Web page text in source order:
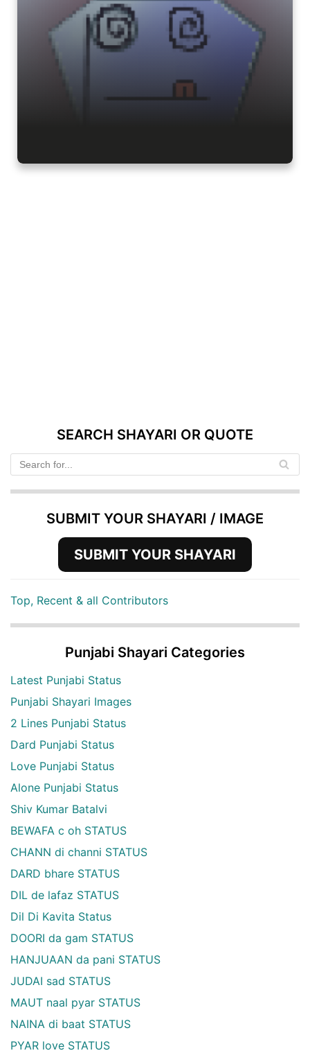
SEARCH SHAYARI OR QUOTE
SUBMIT YOUR SHAYARI / IMAGE
SUBMIT YOUR SHAYARI
Top, Recent & all Contributors
Punjabi Shayari Categories
Latest Punjabi Status
Punjabi Shayari Images
2 Lines Punjabi Status
Dard Punjabi Status
Love Punjabi Status
Alone Punjabi Status
Shiv Kumar Batalvi
BEWAFA c oh STATUS
CHANN di channi STATUS
DARD bhare STATUS
DIL de lafaz STATUS
Dil Di Kavita Status
DOORI da gam STATUS
HANJUAAN da pani STATUS
JUDAI sad STATUS
MAUT naal pyar STATUS
NAINA di baat STATUS
PYAR love STATUS